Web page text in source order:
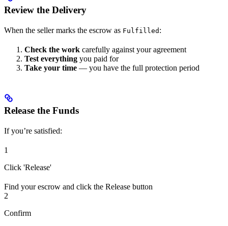
Review the Delivery
When the seller marks the escrow as Fulfilled :
Check the work carefully against your agreement
Test everything you paid for
Take your time — you have the full protection period
Release the Funds
If you’re satisfied:
1
Click 'Release'
Find your escrow and click the Release button
2
Confirm